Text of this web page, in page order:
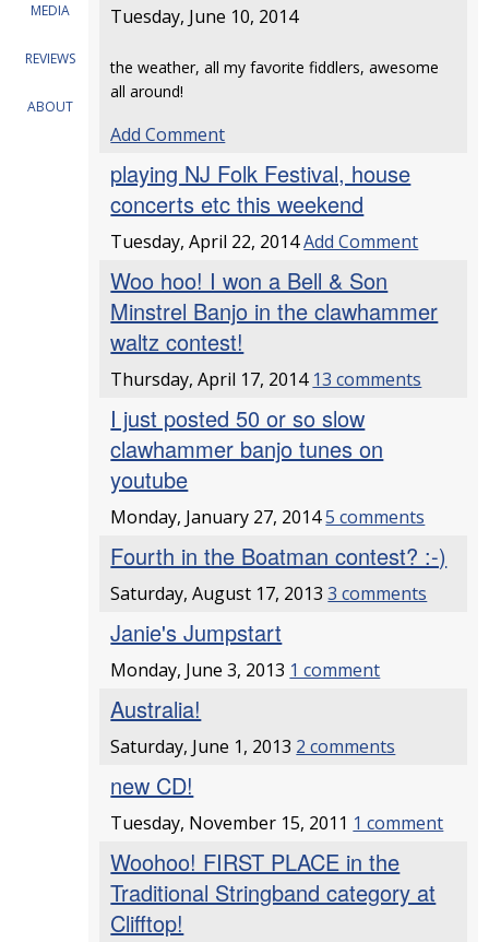
MEDIA
REVIEWS
ABOUT
Tuesday, June 10, 2014
the weather, all my favorite fiddlers, awesome
all around!
Add Comment
playing NJ Folk Festival, house
concerts etc this weekend
Tuesday, April 22, 2014Add Comment
Woo hoo! I won a Bell & Son
Minstrel Banjo in the clawhammer
waltz contest!
Thursday, April 17, 2014 13 comments
I just posted 50 or so slow
clawhammer banjo tunes on
youtube
Monday, January 27, 20145 comments
Fourth in the Boatman contest? :-)
Saturday, August 17, 20133 comments
Janie's Jumpstart
Monday, June 3, 2013 1 comment
Australia!
Saturday, June 1, 2013 2 comments
new CD!
Tuesday, November 15, 2011 1 comment
Woohoo! FIRST PLACE in the
Traditional Stringband category at
Clifftop!